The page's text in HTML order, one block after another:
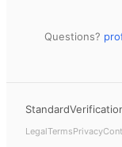
Questions?
Standard
LegalTermsPrivacy